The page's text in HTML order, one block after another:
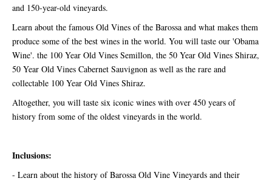
and 150-year-old vineyards.
Learn about the famous Old Vines of the Barossa and what makes them
produce some of the best wines in the world. You will taste our 'Obama
Wine'. the 100 Year Old Vines Semillon, the 50 Year Old Vines Shiraz,
50 Year Old Vines Cabernet Sauvignon as well as the rare and
collectable 100 Year Old Vines Shiraz.
Altogether, you will taste six iconic wines with over 450 years of
history from some of the oldest vineyards in the world.
Inclusions:
- Learn about the history of Barossa Old Vine Vineyards and their